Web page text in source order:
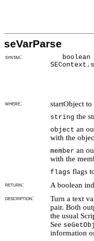
seVarParse
syntax:
boolean
int[]
int
where: startObject
string the
object an
with the
member an
with the
flags flags
return: A boolean
description:
Turn a text
pair. Both
the usual
See
information